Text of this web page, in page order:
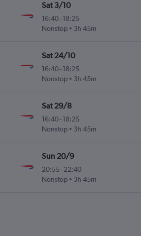
Sat 3/10
16:40- 18:25
Nonstop
3h 45m
Sat 24/10
16:40- 18:25
Nonstop
3h 45m
Sat 29/8
16:40- 18:25
Nonstop
3h 45m
Sun 20/9
20:55- 22:40
Nonstop
3h 45m